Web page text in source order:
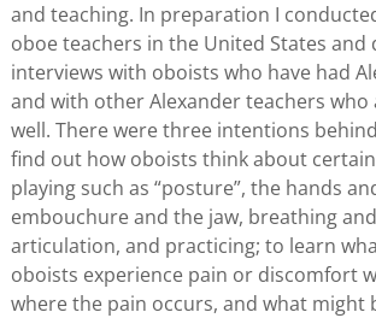
and teaching. In preparation I
oboe teachers in the United States and
interviews with oboists who have had
and with other Alexander teachers who
well. There were three intentions
find out how oboists think about
playing such as “posture”, the hands
embouchure and the jaw, breathing
articulation, and practicing; to learn
oboists experience pain or discomfort
where the pain occurs, and what might